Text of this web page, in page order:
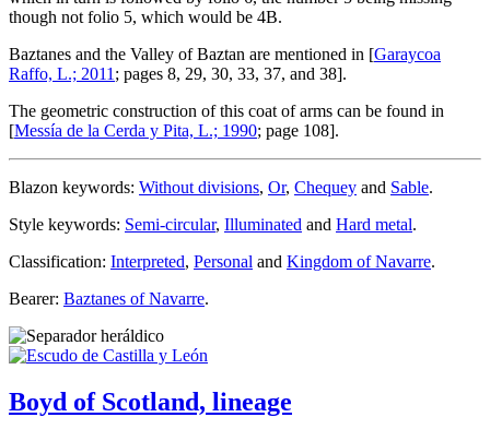
though not folio 5, which would be 4B.
Baztanes and the Valley of Baztan are mentioned in [Garaycoa
Raffo, L.; 2011 ; pages 8, 29, 30, 33, 37, and 38].
The geometric construction of this coat of arms can be found in
[Messía de la Cerda y Pita, L.; 1990; page 108].
Blazon keywords: Without divisions, Or, Chequey and Sable.
Style keywords: Semi-circular, Illuminated and Hard metal.
Classification: Interpreted, Personal and Kingdom of Navarre.
Bearer: Baztanes of Navarre.
Boyd of Scotland, lineage